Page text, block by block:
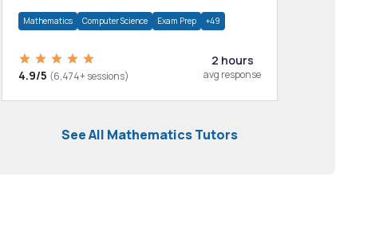
Mathematics Computer Science Exam Prep +49
4.9/5 (6,474+ sessions)
2 hours
avg response
See All Mathematics Tutors